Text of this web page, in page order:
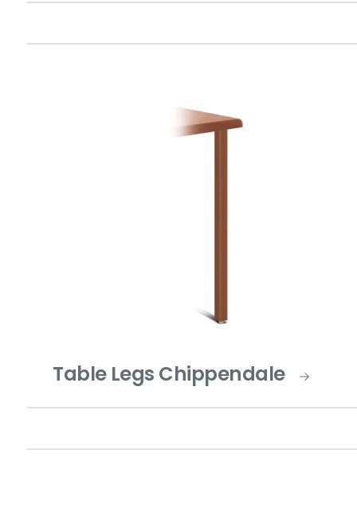
Table Legs Chippendale